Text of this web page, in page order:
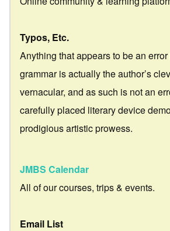
Typos, Etc.
Anything that appears to be an
grammar is actually the author’s
vernacular, and as such is not an
carefully placed literary device
prodigious artistic prowess.
JMBS Calendar
All of our courses, trips & events.
Email List